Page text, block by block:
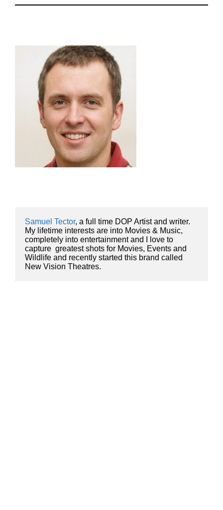
Samuel Tector, a full time DOP Artist and writer.
My lifetime interests are into Movies & Music,
completely into entertainment and I love to
capture  greatest shots for Movies, Events and
Wildlife and recently started this brand called
New Vision Theatres.